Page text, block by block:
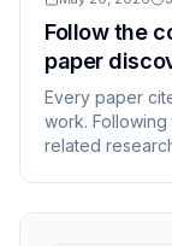
Follow the
paper
Every paper
work.
related